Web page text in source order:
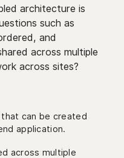
architecture is
such as
and
across multiple
across sites?
can be created
application.
across multiple